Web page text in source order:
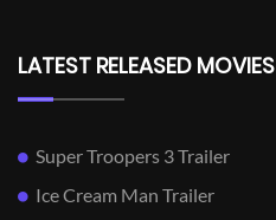
LATEST RELEASED MOVIES
Super Troopers 3 Trailer
Ice Cream Man Trailer